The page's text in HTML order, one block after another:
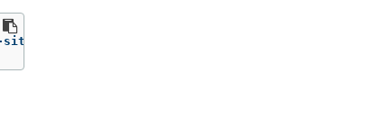
generate-rhel8:v4.1 extract /home/ztp